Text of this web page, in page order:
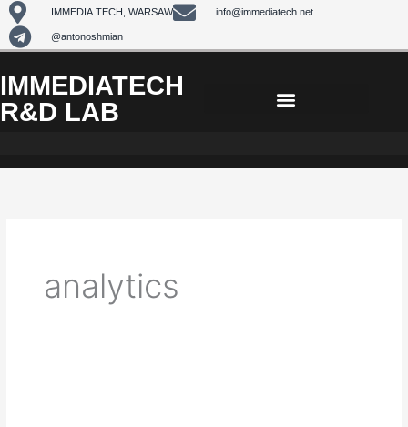
Skip
to
content
IMMEDIA.TECH, WARSAW info@immediatech.net
@antonoshmian
IMMEDIATECH
R&D LAB
analytics